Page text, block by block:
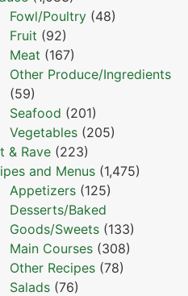
Fowl/Poultry (48)
Fruit (92)
Meat (167)
Other Produce/Ingredients
(59)
Seafood (201)
Vegetables (205)
& Rave (223)
and Menus (1,475)
Appetizers (125)
Desserts/Baked
Goods/Sweets (133)
Main Courses (308)
Other Recipes (78)
Salads (76)